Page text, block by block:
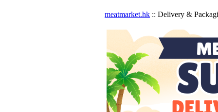
meatmarket.hk :: Delivery &